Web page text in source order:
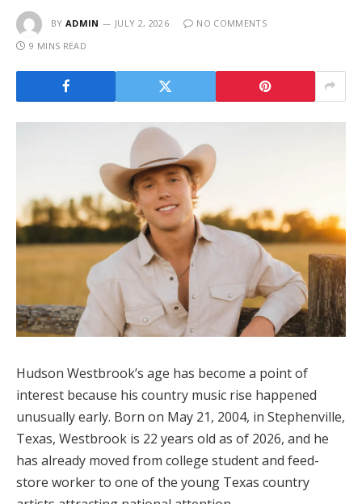
BY ADMIN JULY 2, 2026
NO COMMENTS
9 MINS READ
Hudson Westbrook’s age has become a point of
interest because his country music rise happened
unusually early. Born on May 21, 2004, in Stephenville,
Texas, Westbrook is 22 years old as of 2026, and he
has already moved from college student and feed-
store worker to one of the young Texas country